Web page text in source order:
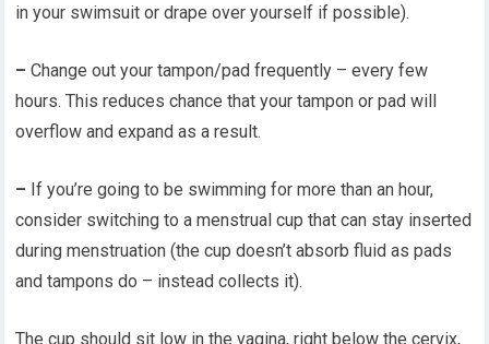
in your swimsuit or drape over yourself if possible).
– Change out your tampon/pad frequently – every few
hours. This reduces chance that your tampon or pad will
overflow and expand as a result.
– If you’re going to be swimming for more than an hour,
consider switching to a menstrual cup that can stay inserted
during menstruation (the cup doesn’t absorb fluid as pads
and tampons do – instead collects it).
The cup should sit low in the vagina, right below the cervix,